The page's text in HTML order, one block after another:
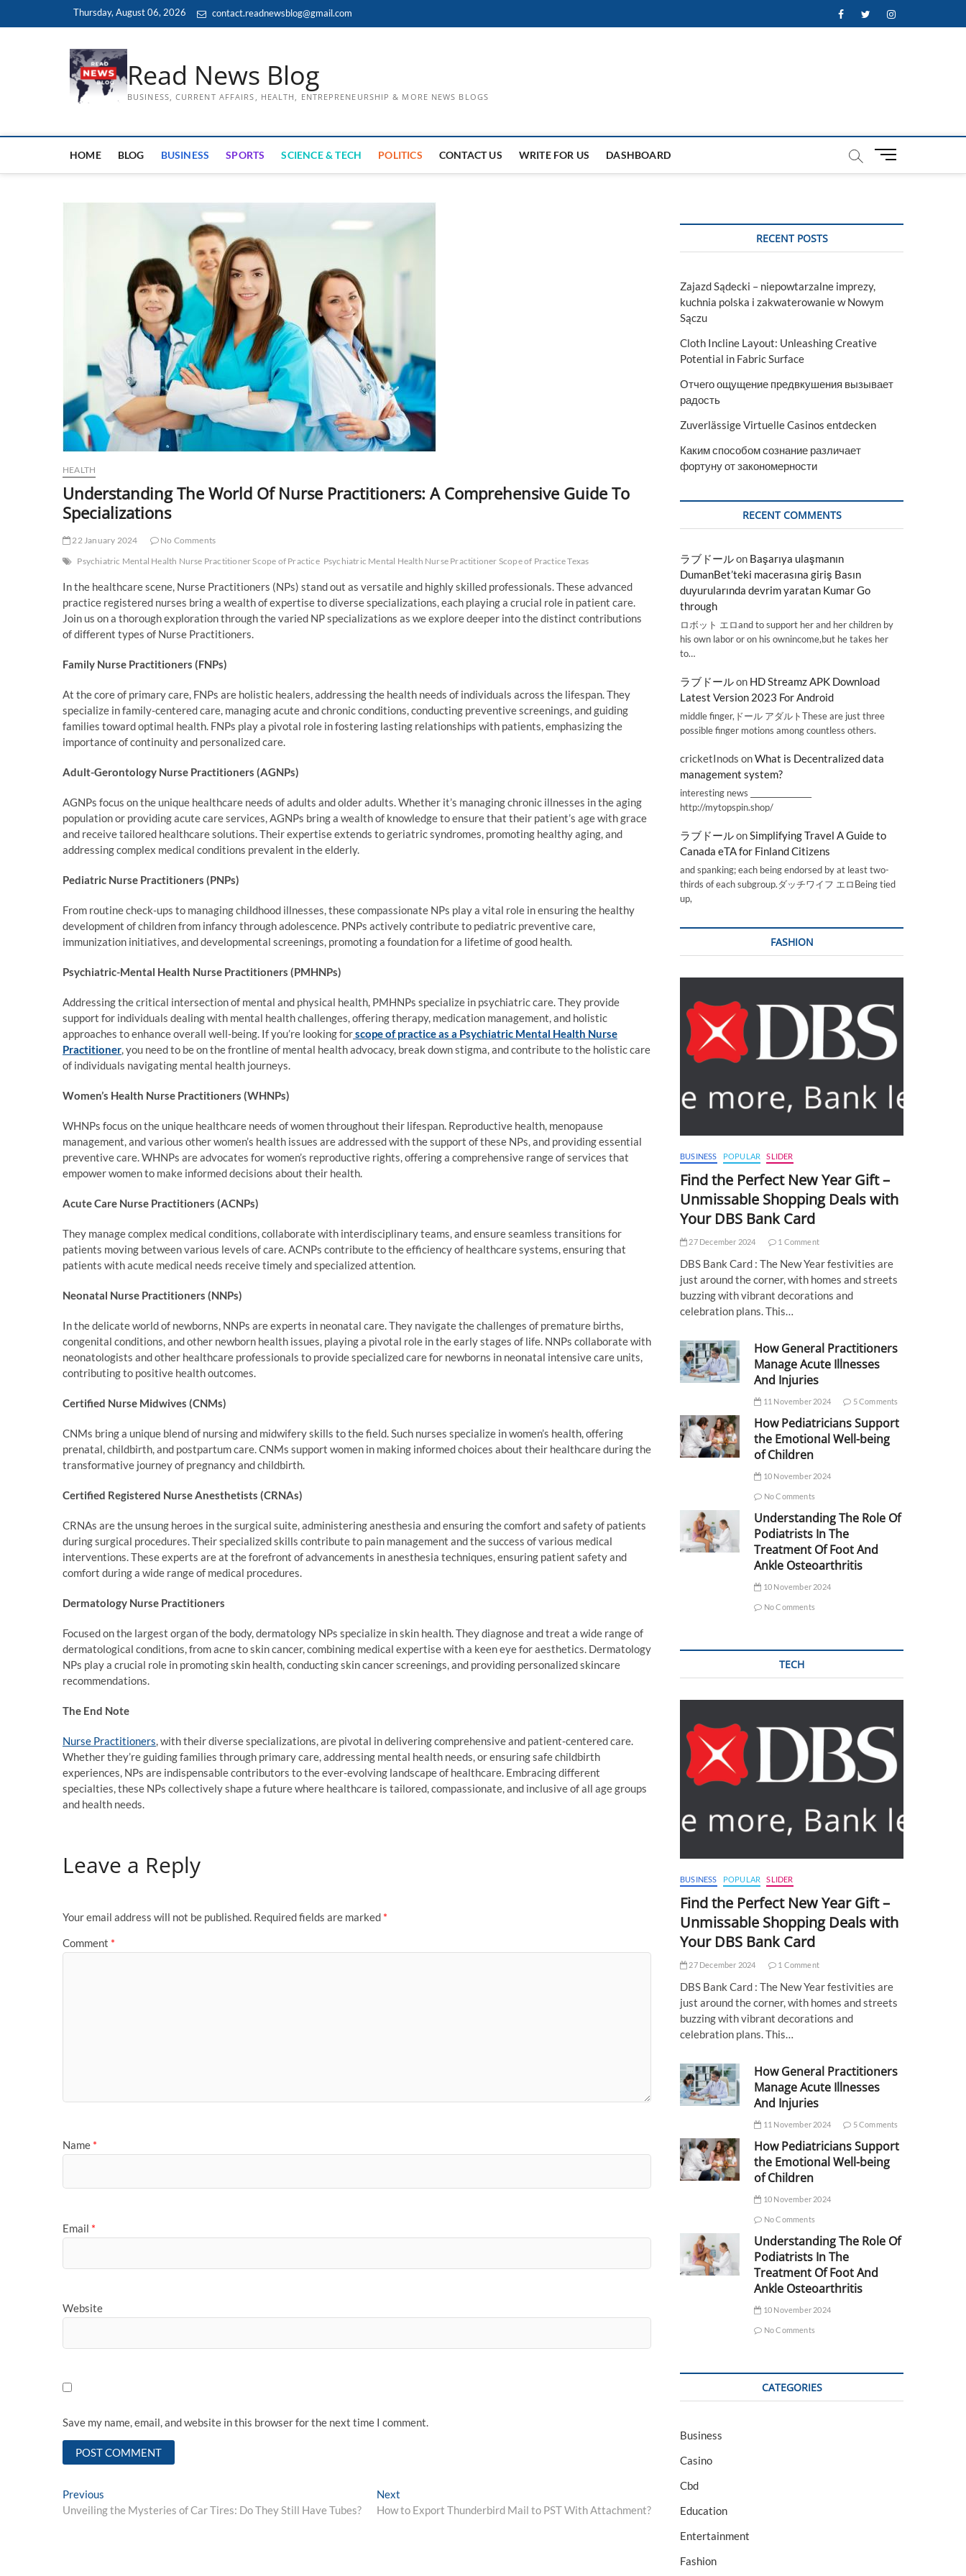
Thursday, August 06, 2026 contact.readnewsblog@gmail.com FacebookTwitterInstagram
Read News Blog
BUSINESS, CURRENT AFFAIRS, HEALTH, ENTREPRENEURSHIP & MORE NEWS BLOGS
HOME BLOG BUSINESS SPORTS SCIENCE & TECH POLITICS CONTACT US WRITE FOR US DASHBOARD
M
t
HEALTH
Understanding The World Of Nurse Practitioners: A Comprehensive Guide To
Specializations
22 January 2024
No Comments
Psychiatric Mental Health Nurse Practitioner Scope of Practice Psychiatric Mental Health Nurse Practitioner Scope of Practice Texas
In the healthcare scene, Nurse Practitioners (NPs) stand out as versatile and highly skilled professionals. These advanced
practice registered nurses bring a wealth of expertise to diverse specializations, each playing a crucial role in patient care.
Join us on a thorough exploration through the varied NP specializations as we explore deeper into the distinct contributions
of different types of Nurse Practitioners.
Family Nurse Practitioners (FNPs)
At the core of primary care, FNPs are holistic healers, addressing the health needs of individuals across the lifespan. They
specialize in family-centered care, managing acute and chronic conditions, conducting preventive screenings, and guiding
families toward optimal health. FNPs play a pivotal role in fostering lasting relationships with patients, emphasizing the
importance of continuity and personalized care.
Adult-Gerontology Nurse Practitioners (AGNPs)
AGNPs focus on the unique healthcare needs of adults and older adults. Whether it’s managing chronic illnesses in the aging
population or providing acute care services, AGNPs bring a wealth of knowledge to ensure that their patient’s age with grace
and receive tailored healthcare solutions. Their expertise extends to geriatric syndromes, promoting healthy aging, and
addressing complex medical conditions prevalent in the elderly.
Pediatric Nurse Practitioners (PNPs)
From routine check-ups to managing childhood illnesses, these compassionate NPs play a vital role in ensuring the healthy
development of children from infancy through adolescence. PNPs actively contribute to pediatric preventive care,
immunization initiatives, and developmental screenings, promoting a foundation for a lifetime of good health.
Psychiatric-Mental Health Nurse Practitioners (PMHNPs)
Addressing the critical intersection of mental and physical health, PMHNPs specialize in psychiatric care. They provide
support for individuals dealing with mental health challenges, offering therapy, medication management, and holistic
approaches to enhance overall well-being. If you’re looking forscope of practice as a Psychiatric Mental Health Nurse
Practitioner, you need to be on the frontline of mental health advocacy, break down stigma, and contribute to the holistic care
of individuals navigating mental health journeys.
Women’s Health Nurse Practitioners (WHNPs)
WHNPs focus on the unique healthcare needs of women throughout their lifespan. Reproductive health, menopause
management, and various other women’s health issues are addressed with the support of these NPs, and providing essential
preventive care. WHNPs are advocates for women’s reproductive rights, offering a comprehensive range of services that
empower women to make informed decisions about their health.
Acute Care Nurse Practitioners (ACNPs)
They manage complex medical conditions, collaborate with interdisciplinary teams, and ensure seamless transitions for
patients moving between various levels of care. ACNPs contribute to the efficiency of healthcare systems, ensuring that
patients with acute medical needs receive timely and specialized attention.
Neonatal Nurse Practitioners (NNPs)
In the delicate world of newborns, NNPs are experts in neonatal care. They navigate the challenges of premature births,
congenital conditions, and other newborn health issues, playing a pivotal role in the early stages of life. NNPs collaborate with
neonatologists and other healthcare professionals to provide specialized care for newborns in neonatal intensive care units,
contributing to positive health outcomes.
Certified Nurse Midwives (CNMs)
CNMs bring a unique blend of nursing and midwifery skills to the field. Such nurses specialize in women’s health, offering
prenatal, childbirth, and postpartum care. CNMs support women in making informed choices about their healthcare during the
transformative journey of pregnancy and childbirth.
Certified Registered Nurse Anesthetists (CRNAs)
CRNAs are the unsung heroes in the surgical suite, administering anesthesia and ensuring the comfort and safety of patients
during surgical procedures. Their specialized skills contribute to pain management and the success of various medical
interventions. These experts are at the forefront of advancements in anesthesia techniques, ensuring patient safety and
comfort during a wide range of medical procedures.
Dermatology Nurse Practitioners
Focused on the largest organ of the body, dermatology NPs specialize in skin health. They diagnose and treat a wide range of
dermatological conditions, from acne to skin cancer, combining medical expertise with a keen eye for aesthetics. Dermatology
NPs play a crucial role in promoting skin health, conducting skin cancer screenings, and providing personalized skincare
recommendations.
The End Note
Nurse Practitioners, with their diverse specializations, are pivotal in delivering comprehensive and patient-centered care.
Whether they’re guiding families through primary care, addressing mental health needs, or ensuring safe childbirth
experiences, NPs are indispensable contributors to the ever-evolving landscape of healthcare. Embracing different
specialties, these NPs collectively shape a future where healthcare is tailored, compassionate, and inclusive of all age groups
and health needs.
Leave a Reply
Your email address will not be published. Required fields are marked *
Comment *
Name *
Email *
Website
Save my name, email, and website in this browser for the next time I comment.
Post
navigation
Previous
post:
Unveiling the Mysteries of Car Tires: Do They Still Have Tubes?
Next
post:
How to Export Thunderbird Mail to PST With Attachment?
RECENT POSTS
Zajazd Sądecki – niepowtarzalne imprezy,
kuchnia polska i zakwaterowanie w Nowym
Sączu
Cloth Incline Layout: Unleashing Creative
Potential in Fabric Surface
Отчего ощущение предвкушения вызывает
радость
Zuverlässige Virtuelle Casinos entdecken
Каким способом сознание различает
фортуну от закономерности
RECENT COMMENTS
ラブドールon Başarıya ulaşmanın
DumanBet’teki macerasına giriş Basın
duyurularında devrim yaratan Kumar Go
through
ロボット エロand to support her and her children by
his own labor or on his ownincome,but he takes her
to…
ラブドールon HD Streamz APK Download
Latest Version 2023 For Android
middle finger,ドール アダルトThese are just three
possible finger motions among countless others.
cricketInods onWhat is Decentralized data
management system?
interesting news _________________
http://mytopspin.shop/
ラブドールonSimplifying Travel A Guide to
Canada eTA for Finland Citizens
and spanking; each being endorsed by at least two-
thirds of each subgroup.ダッチワイフ エロBeing tied
up,
FASHION
BUSINESS POPULAR SLIDER
Find the Perfect New Year Gift –
Unmissable Shopping Deals with
Your DBS Bank Card
27 December 2024 1 Comment
DBS Bank Card : The New Year festivities are
just around the corner, with homes and streets
buzzing with vibrant decorations and
celebration plans. This…
How General Practitioners
Manage Acute Illnesses
And Injuries
11 November 2024 5 Comments
How Pediatricians Support
the Emotional Well-being
of Children
10 November 2024
No Comments
Understanding The Role Of
Podiatrists In The
Treatment Of Foot And
Ankle Osteoarthritis
10 November 2024
No Comments
TECH
BUSINESS POPULAR SLIDER
Find the Perfect New Year Gift –
Unmissable Shopping Deals with
Your DBS Bank Card
27 December 2024 1 Comment
DBS Bank Card : The New Year festivities are
just around the corner, with homes and streets
buzzing with vibrant decorations and
celebration plans. This…
How General Practitioners
Manage Acute Illnesses
And Injuries
11 November 2024 5 Comments
How Pediatricians Support
the Emotional Well-being
of Children
10 November 2024
No Comments
Understanding The Role Of
Podiatrists In The
Treatment Of Foot And
Ankle Osteoarthritis
10 November 2024
No Comments
CATEGORIES
Business
Casino
Cbd
Education
Entertainment
Fashion